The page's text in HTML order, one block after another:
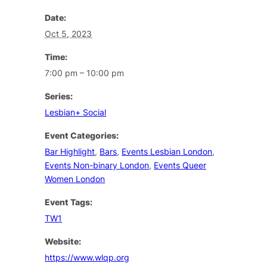
Date:
Oct 5, 2023
Time:
7:00 pm – 10:00 pm
Series:
Lesbian+ Social
Event Categories:
Bar Highlight, Bars, Events Lesbian London,
Events Non-binary London, Events Queer
Women London
Event Tags:
TW1
Website:
https://www.wlqp.org